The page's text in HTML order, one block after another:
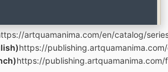
artquamanima.com/en/catalog/
https://
https://